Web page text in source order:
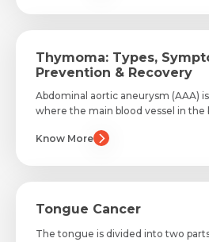
Request
Name *
Mobile Number *
Email
Mobile Number *
Email *
Thymoma: Types,
Prevention & Recovery
Abdominal aortic aneurysm (AAA)
where the main blood vessel in the
Know More
Tongue Cancer
The tongue is divided into two